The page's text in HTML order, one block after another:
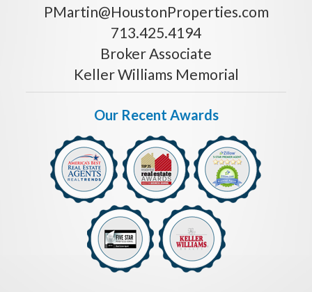
PMartin@HoustonProperties.com
713.425.4194
Broker Associate
Keller Williams Memorial
Our Recent Awards